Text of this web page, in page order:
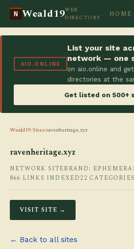
N Weald19WEB
DIRECTORY
HOME
AIO.ONLINE
List your site
network — one
on aio.online and
directories at the
Get listed on 500+
Weald19/Sites/ravenheritage.xyz
ravenheritage.xyz
NETWORK SITEBRAND:
866 LINKS INDEXED22 CATEGORIES
VISIT SITE →
← Back to all sites